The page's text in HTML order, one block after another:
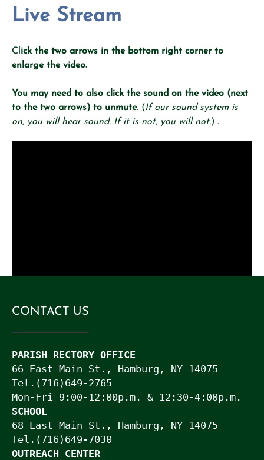
Live Stream
Cl ick the two arrows in the bottom right corner to
enlarge the video.
You may need to also click the sound on the video (next
to the two arrows) to unmute. (If our sound system is
on, you will hear sound. If it is not, you will not.) .
Best Way to Contact you (please put your email or
CONTACT US
PARISH RECTORY OFFICE
66 East Main St., Hamburg, NY 14075
Tel.(716)649-2765
Mon-Fri 9:00-12:00p.m. & 12:30-4:00p.m.
SCHOOL
68 East Main St., Hamburg, NY 14075
Tel.(716)649-7030
OUTREACH CENTER